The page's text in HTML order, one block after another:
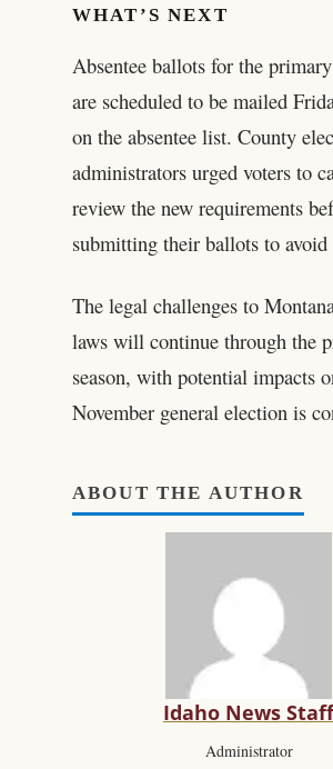
WHAT’S NEXT
Absentee ballots for the
are scheduled to be mailed
on the absentee list. County
administrators urged voters to
review the new requirements
submitting their ballots to
The legal challenges to
laws will continue through the
season, with potential impacts
November general election is
ABOUT THE AUTHOR
Idaho News Staff
Administrator